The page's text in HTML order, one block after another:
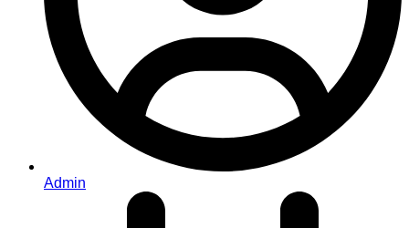
Admin